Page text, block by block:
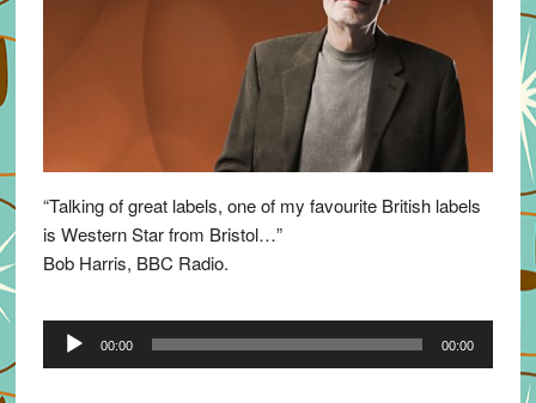
“Talking of great labels, one of my favourite British labels
is Western Star from Bristol…”
Bob Harris, BBC Radio.
Audio
00:00 00:00